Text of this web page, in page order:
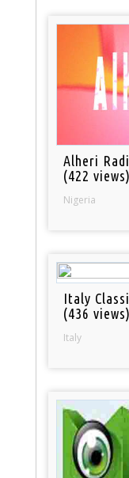
Alheri
(422 views)
Nigeria
Italy
(436 views)
Italy